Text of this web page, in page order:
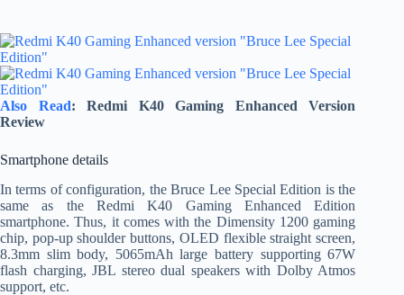
Also Read: Redmi K40 Gaming Enhanced Version
Review
Smartphone details
In terms of configuration, the Bruce Lee Special Edition is the
same as the Redmi K40 Gaming Enhanced Edition
smartphone. Thus, it comes with the Dimensity 1200 gaming
chip, pop-up shoulder buttons, OLED flexible straight screen,
8.3mm slim body, 5065mAh large battery supporting 67W
flash charging, JBL stereo dual speakers with Dolby Atmos
support, etc.